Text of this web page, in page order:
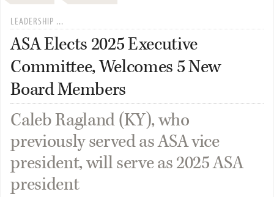
LEADERSHIP ...
ASA Elects 2025 Executive
Committee, Welcomes 5 New
Board Members
Caleb Ragland (KY), who
previously served as ASA vice
president, will serve as 2025 ASA
president